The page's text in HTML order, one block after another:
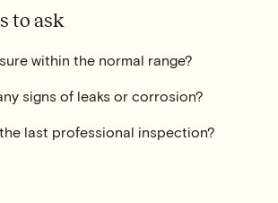
to ask
within the normal range?
signs of leaks or corrosion?
last professional inspection?